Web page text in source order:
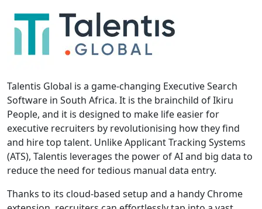
Talentis Global is a game-changing Executive Search
Software in South Africa. It is the brainchild of Ikiru
People, and it is designed to make life easier for
executive recruiters by revolutionising how they find
and hire top talent. Unlike Applicant Tracking Systems
(ATS), Talentis leverages the power of AI and big data to
reduce the need for tedious manual data entry.
Thanks to its cloud-based setup and a handy Chrome